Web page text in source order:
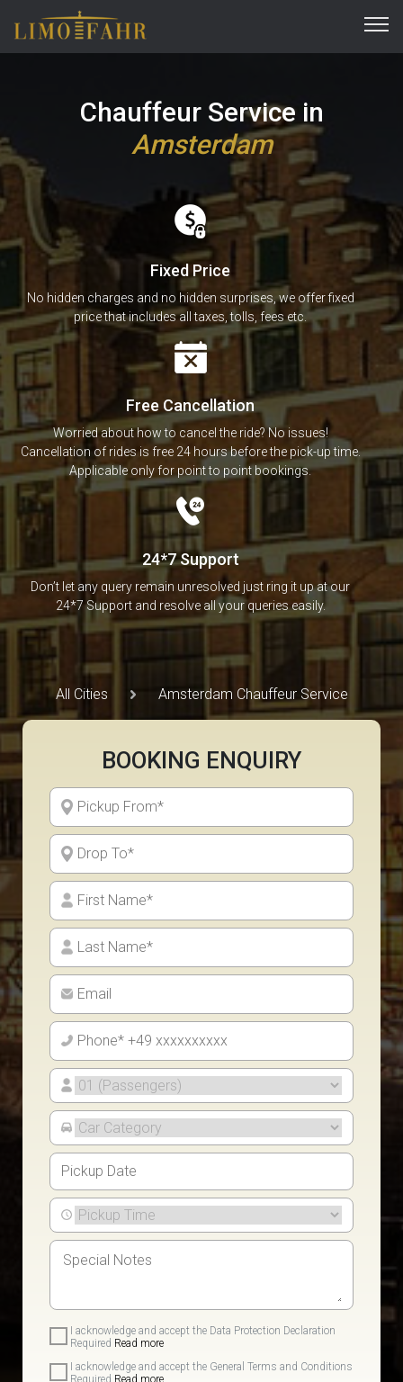
Chauffeur Service in
Amsterdam
Fixed Price
No hidden charges and no hidden surprises, we offer fixed
price that includes all taxes, tolls, fees etc.
Free Cancellation
Worried about how to cancel the ride? No issues!
Cancellation of rides is free 24 hours before the pick-up time.
Applicable only for point to point bookings.
24*7 Support
Don’t let any query remain unresolved just ring it up at our
24*7 Support and resolve all your queries easily.
All Cities Amsterdam Chauffeur Service
BOOKING ENQUIRY
I acknowledge and accept the Data Protection Declaration
Required Read more
I acknowledge and accept the General Terms and Conditions
Required Read more